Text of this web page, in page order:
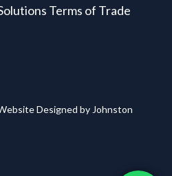
Terms of Trade
Designed by Johnston